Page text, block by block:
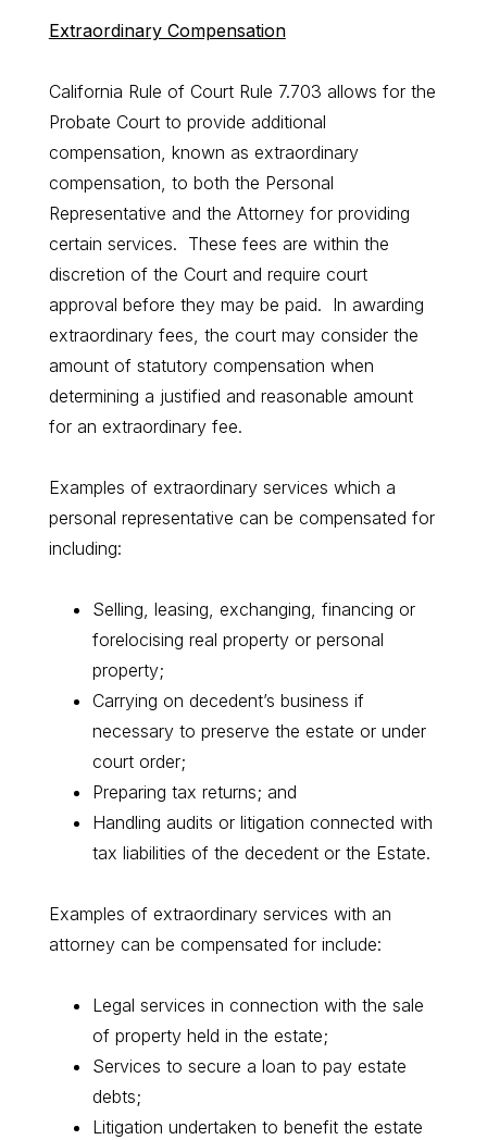
Extraordinary Compensation
California Rule of Court Rule 7.703 allows for the
Probate Court to provide additional
compensation, known as extraordinary
compensation, to both the Personal
Representative and the Attorney for providing
certain services. These fees are within the
discretion of the Court and require court
approval before they may be paid. In awarding
extraordinary fees, the court may consider the
amount of statutory compensation when
determining a justified and reasonable amount
for an extraordinary fee.
Examples of extraordinary services which a
personal representative can be compensated for
including:
Selling, leasing, exchanging, financing or
forelocising real property or personal
property;
Carrying on decedent’s business if
necessary to preserve the estate or under
court order;
Preparing tax returns; and
Handling audits or litigation connected with
tax liabilities of the decedent or the Estate.
Examples of extraordinary services with an
attorney can be compensated for include:
Legal services in connection with the sale
of property held in the estate;
Services to secure a loan to pay estate
debts;
Litigation undertaken to benefit the estate